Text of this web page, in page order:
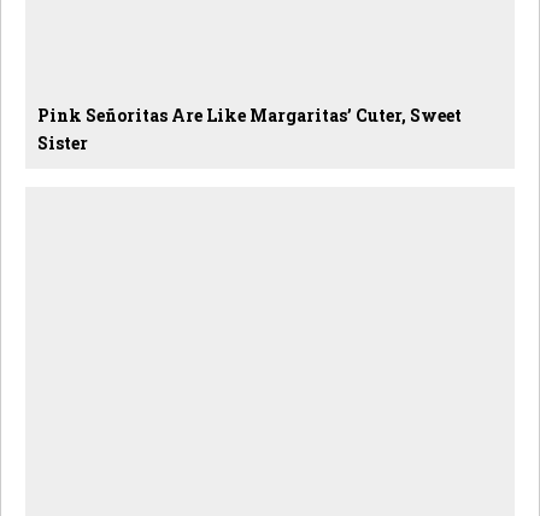
Pink Señoritas Are Like Margaritas’ Cuter, Sweet
Sister